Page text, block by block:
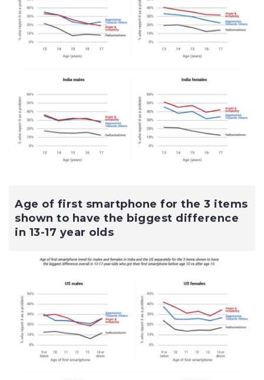
Age of first smartphone for the 3 items
shown to have the biggest difference
in 13-17 year olds